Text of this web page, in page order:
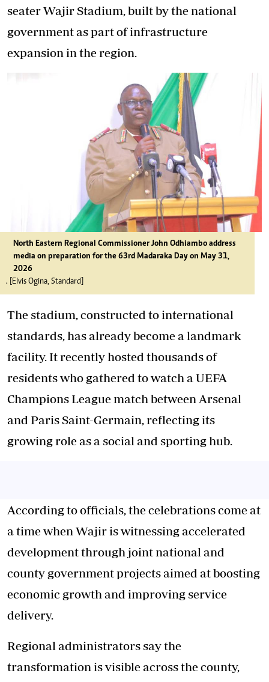
seater Wajir Stadium, built by the national
government as part of infrastructure
expansion in the region.
North Eastern Regional Commissioner John Odhiambo address
media on preparation for the 63rd Madaraka Day on May 31,
2026
. [Elvis Ogina, Standard]
The stadium, constructed to international
standards, has already become a landmark
facility. It recently hosted thousands of
residents who gathered to watch a UEFA
Champions League match between Arsenal
and Paris Saint-Germain, reflecting its
growing role as a social and sporting hub.
According to officials, the celebrations come at
a time when Wajir is witnessing accelerated
development through joint national and
county government projects aimed at boosting
economic growth and improving service
delivery.
Regional administrators say the
transformation is visible across the county,